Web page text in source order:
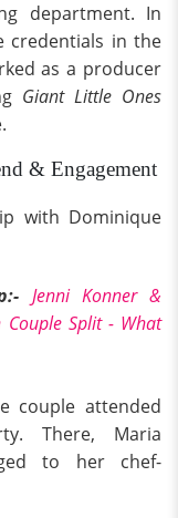
department. In
credentials in the
as a producer
Giant Little Ones
& Engagement
with Dominique
Jenni Konner &
Couple Split - What
couple attended
There, Maria
to her chef-